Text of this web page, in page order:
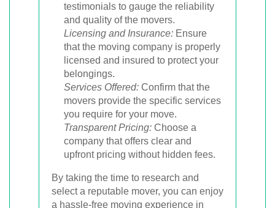
testimonials to gauge the reliability
and quality of the movers.
Licensing and Insurance: Ensure
that the moving company is properly
licensed and insured to protect your
belongings.
Services Offered: Confirm that the
movers provide the specific services
you require for your move.
Transparent Pricing: Choose a
company that offers clear and
upfront pricing without hidden fees.
By taking the time to research and
select a reputable mover, you can enjoy
a hassle-free moving experience in